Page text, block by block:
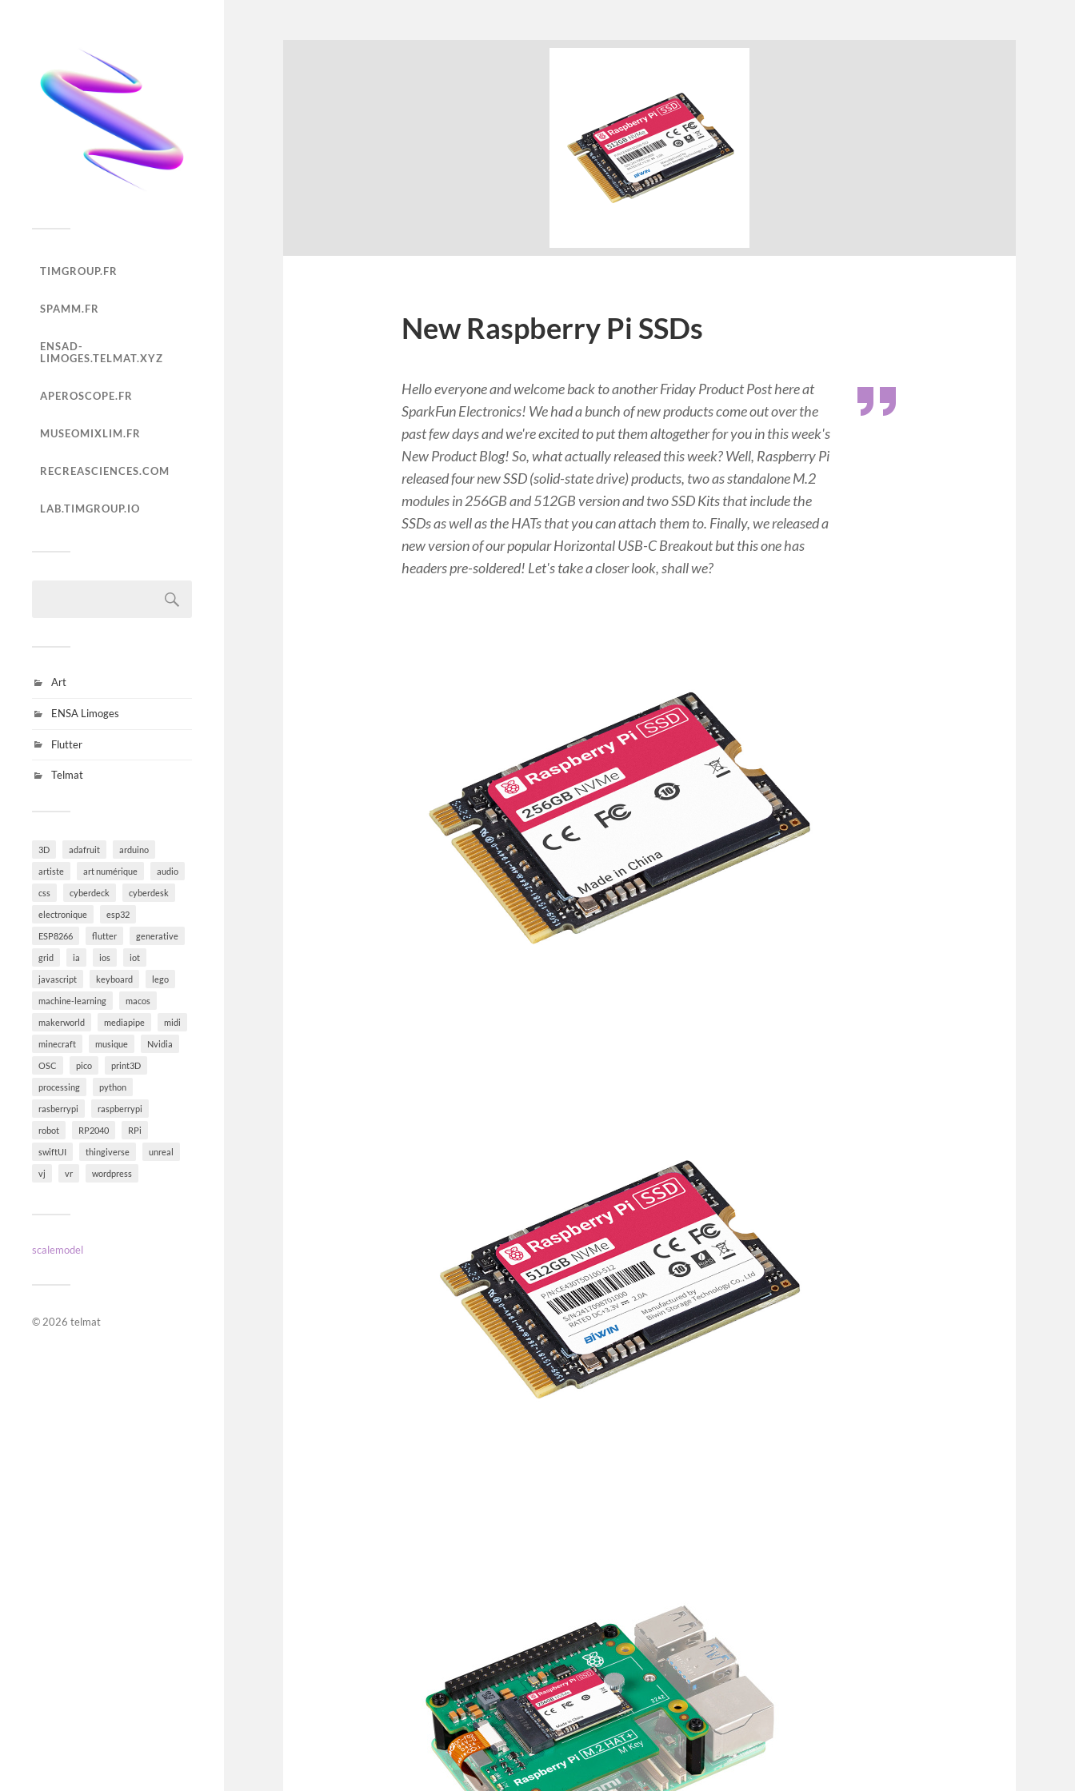
TIMGROUP.FR
SPAMM.FR
ENSAD-
LIMOGES.TELMAT.XYZ
APEROSCOPE.FR
MUSEOMIXLIM.FR
RECREASCIENCES.COM
LAB.TIMGROUP.IO
Art
ENSA Limoges
Flutter
Telmat
3D adafruit arduino
artiste art numérique audio
css cyberdeck cyberdesk
electronique esp32
ESP8266 flutter generative
grid ia ios iot
javascript keyboard lego
machine-learning macos
makerworld mediapipe midi
minecraft musique Nvidia
OSC pico print3D
processing python
rasberrypi raspberrypi
robot RP2040 RPi
swiftUI thingiverse unreal
vj vr wordpress
scalemodel
© 2026 telmat
New Raspberry Pi SSDs
Hello everyone and welcome back to another Friday Product Post here at
SparkFun Electronics! We had a bunch of new products come out over the
past few days and we're excited to put them altogether for you in this week's
New Product Blog! So, whatactuallyreleased this week? Well, Raspberry Pi
released four new SSD (solid-state drive) products, two as standalone M.2
modules in 256GB and 512GB version and two SSD Kits that include the
SSDs as well as the HATs that you can attach them to. Finally, we released a
new version of our popular Horizontal USB-C Breakout but this one has
headers pre-soldered! Let's take a closer look, shall we?